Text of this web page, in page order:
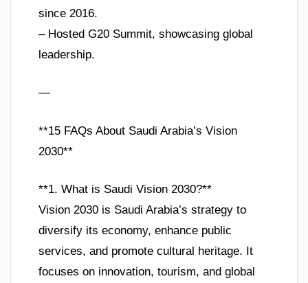
since 2016.
– Hosted G20 Summit, showcasing global
leadership.
—
**15 FAQs About Saudi Arabia’s Vision
2030**
**1. What is Saudi Vision 2030?**
Vision 2030 is Saudi Arabia’s strategy to
diversify its economy, enhance public
services, and promote cultural heritage. It
focuses on innovation, tourism, and global